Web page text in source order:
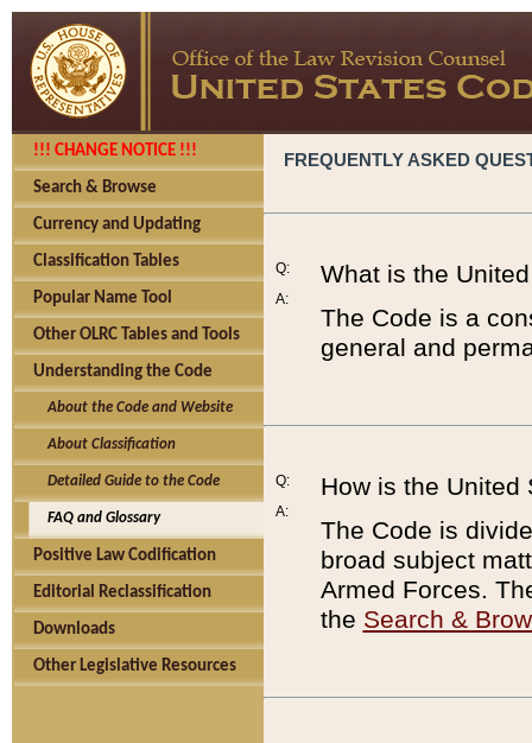
!!! CHANGE NOTICE !!!
Search & Browse
Currency and Updating
Classification Tables
Popular Name Tool
Other OLRC Tables and Tools
Understanding the Code
About the Code and Website
About Classification
Detailed Guide to the Code
FAQ and Glossary
Positive Law Codification
Editorial Reclassification
Downloads
Other Legislative Resources
FREQUENTLY ASKED
Q:
A:
What is the
The Code is a
general and
Q:
A:
How is the United
The Code is
broad subject
Armed Forces.
the Search &